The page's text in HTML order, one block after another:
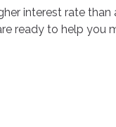
interest rate
ready to help you